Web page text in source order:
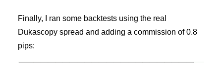
Finally, I ran some backtests using the real
Dukascopy spread and adding a commission of 0.8
pips: